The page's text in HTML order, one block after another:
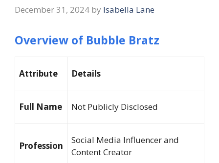
December 31, 2024 by Isabella Lane
Overview of Bubble Bratz
Attribute Details
Full Name Not Publicly Disclosed
Profession
Social Media Influencer and
Content Creator